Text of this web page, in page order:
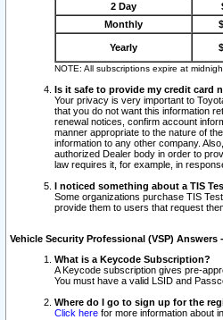
2 Day
Monthly
Yearly
NOTE: All subscriptions expire at
Is it safe to provide my credit card
Your privacy is very important to
that you do not want this information
renewal notices, confirm account
manner appropriate to the nature of
information to any other company.
authorized Dealer body in order to
law requires it, for example, in
I noticed something about a TIS
Some organizations purchase TIS
provide them to users that request
Vehicle Security Professional (VSP)
What is a Keycode Subscription?
A Keycode subscription gives pre-
You must have a valid LSID and
Where do I go to sign up for the
Click here for more information about